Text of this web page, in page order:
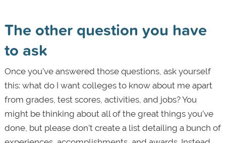
The other question you have
to ask
Once you’ve answered those questions, ask yourself
this: what do I want colleges to know about me apart
from grades, test scores, activities, and jobs? You
might be thinking about all of the great things you’ve
done, but please don’t create a list detailing a bunch of